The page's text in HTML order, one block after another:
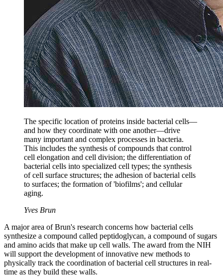
The specific location of proteins inside bacterial cells—
and how they coordinate with one another—drive
many important and complex processes in bacteria.
This includes the synthesis of compounds that control
cell elongation and cell division; the differentiation of
bacterial cells into specialized cell types; the synthesis
of cell surface structures; the adhesion of bacterial cells
to surfaces; the formation of 'biofilms'; and cellular
aging.
Yves Brun
A major area of Brun's research concerns how bacterial cells
synthesize a compound called peptidoglycan, a compound of sugars
and amino acids that make up cell walls. The award from the NIH
will support the development of innovative new methods to
physically track the coordination of bacterial cell structures in real-
time as they build these walls.